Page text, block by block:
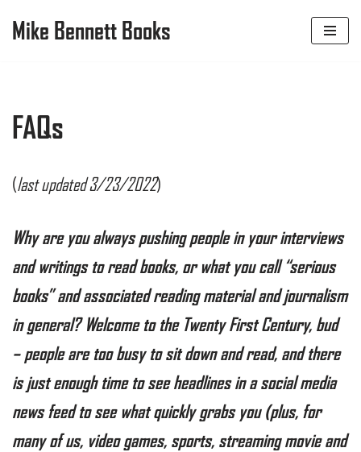
Skip
Mike Bennett Books
FAQs
(last updated 3/23/2022)
Why are you always pushingpeople in your interviews
and writings to read books, or what you call “serious
books” and associated reading material and journalism
in general? Welcome to the Twenty First Century, bud
– people are too busy to sit down and read, and there
is just enough time to see headlines in a social media
news feed to see what quickly grabs you (plus, for
many of us, video games, sports, streaming movie and